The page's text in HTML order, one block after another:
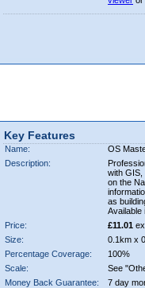
Key Features
Name:
OS
Description:
with GIS,
on the
as
Available
Price:
£11.01
Size:
0.1km x
Percentage Coverage:
100%
Scale:
See
Money Back Guarantee:
7 day